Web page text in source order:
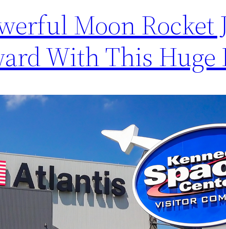
Moon Rocket
With This